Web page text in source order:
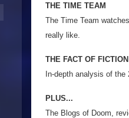
THE TIME TEAM
The Time Team
really like.
THE FACT OF FICTION
In-depth analysis of the
PLUS...
The Blogs of Doom,